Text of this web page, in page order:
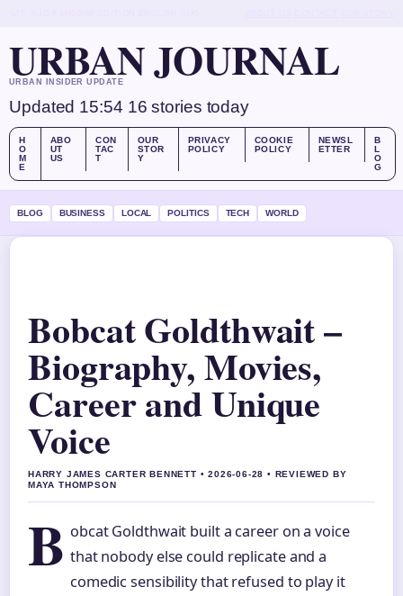
URBAN JOURNAL
URBAN INSIDER UPDATE
Updated 15:54 16 stories today
H
O
M
E
ABO
UT
US
CON
TAC
T
OUR
STOR
Y
PRIVACY
POLICY
COOKIE
POLICY
NEWSL
ETTER
B
L
O
G
BLOG BUSINESS LOCAL POLITICS TECH WORLD
Bobcat Goldthwait –
Biography, Movies,
Career and Unique
Voice
HARRY JAMES CARTER BENNETT • 2026-06-28 • REVIEWED BY
MAYA THOMPSON
B obcat Goldthwait built a career on a voice
that nobody else could replicate and a
comedic sensibility that refused to play it